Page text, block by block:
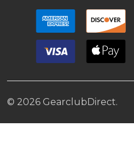
© 2026 GearclubDirect.